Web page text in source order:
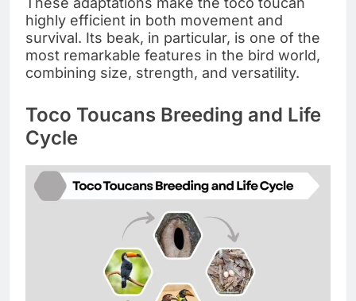
highly efficient in both movement and
survival. Its beak, in particular, is one of the
most remarkable features in the bird world,
combining size, strength, and versatility.
Toco Toucans Breeding and Life
Cycle